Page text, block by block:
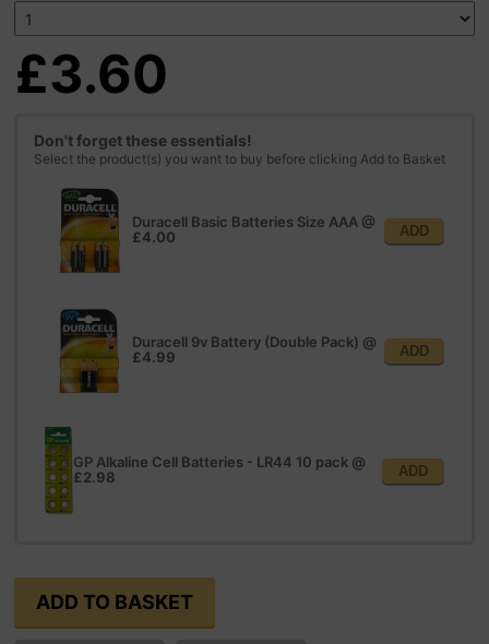
£3.60
Don't forget these essentials!
Select the product(s) you want to buy before clicking Add to Basket
Duracell Basic Batteries Size AAA @
£4.00
ADD
Duracell 9v Battery (Double Pack) @
£4.99
ADD
GP Alkaline Cell Batteries - LR44 10 pack @
£2.98
ADD